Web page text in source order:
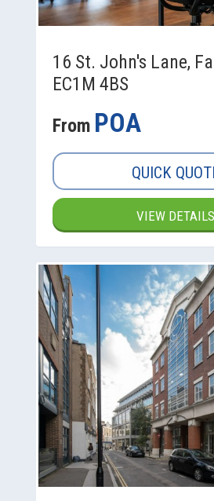
16 St. John's Lane,
EC1M 4BS
From POA
QUICK
VIEW DETAILS